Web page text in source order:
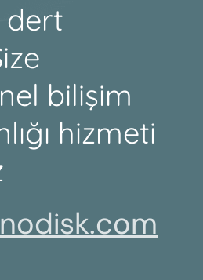
dert
bilişim
hizmeti